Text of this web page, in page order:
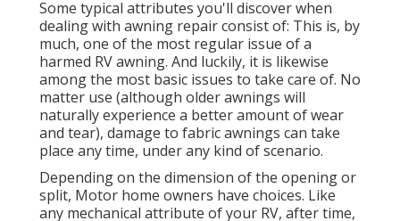
Some typical attributes you'll discover when
dealing with awning repair consist of: This is, by
much, one of the most regular issue of a
harmed RV awning. And luckily, it is likewise
among the most basic issues to take care of. No
matter use (although older awnings will
naturally experience a better amount of wear
and tear), damage to fabric awnings can take
place any time, under any kind of scenario.
Depending on the dimension of the opening or
split, Motor home owners have choices. Like
any mechanical attribute of your RV, after time,